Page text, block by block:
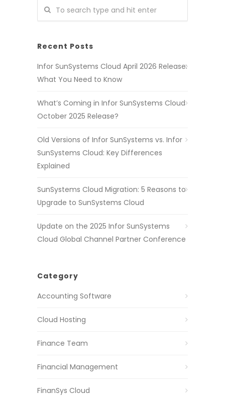
Recent Posts
Infor SunSystems Cloud April 2026 Release:
What You Need to Know
What’s Coming in Infor SunSystems Cloud
October 2025 Release?
Old Versions of Infor SunSystems vs. Infor
SunSystems Cloud: Key Differences
Explained
SunSystems Cloud Migration: 5 Reasons to
Upgrade to SunSystems Cloud
Update on the 2025 Infor SunSystems
Cloud Global Channel Partner Conference
Category
Accounting Software
Cloud Hosting
Finance Team
Financial Management
FinanSys Cloud